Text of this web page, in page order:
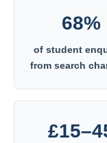
68%
of student
from search